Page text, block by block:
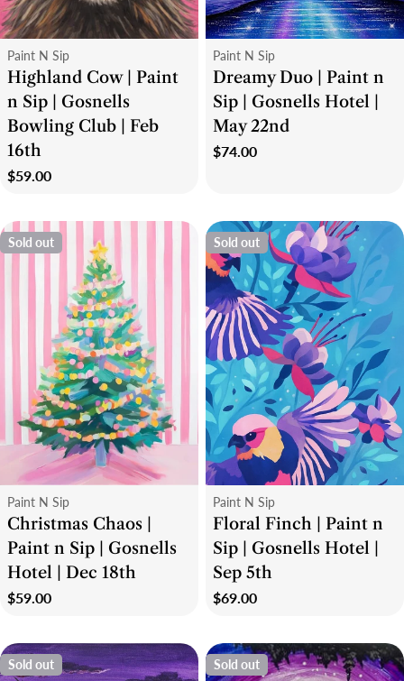
Type:
Paint N Sip
Highland Cow | Paint
n Sip | Gosnells
Bowling Club | Feb
16th
Regular
$59.00
Type:
Paint N Sip
Dreamy Duo | Paint n
Sip | Gosnells Hotel |
May 22nd
Regular
$74.00
Sold out
Type:
Paint N Sip
Christmas Chaos |
Paint n Sip | Gosnells
Hotel | Dec 18th
Regular
$59.00
Sold out
Type:
Paint N Sip
Floral Finch | Paint n
Sip | Gosnells Hotel |
Sep 5th
Regular
$69.00
Sold out Sold out